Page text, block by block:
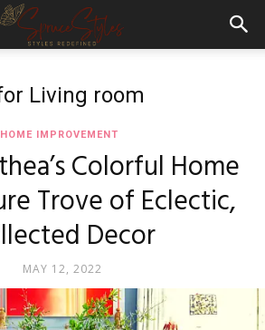
Living room
HOME IMPROVEMENT
Colorful Home
Trove of Eclectic,
Decor
MAY 12, 2022